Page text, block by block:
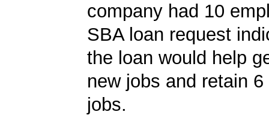
company had 10
SBA loan request
the loan would help
new jobs and retain
jobs.